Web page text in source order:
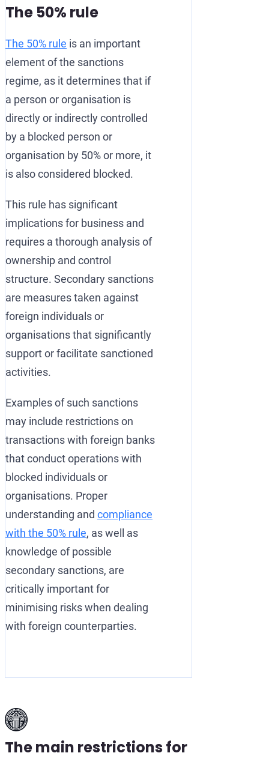
The 50% rule
The 50% rule is an important
element of the sanctions
regime, as it determines that if
a person or organisation is
directly or indirectly controlled
by a blocked person or
organisation by 50% or more, it
is also considered blocked.
This rule has significant
implications for business and
requires a thorough analysis of
ownership and control
structure. Secondary sanctions
are measures taken against
foreign individuals or
organisations that significantly
support or facilitate sanctioned
activities.
Examples of such sanctions
may include restrictions on
transactions with foreign banks
that conduct operations with
blocked individuals or
organisations. Proper
understanding and compliance
with the 50% rule, as well as
knowledge of possible
secondary sanctions, are
critically important for
minimising risks when dealing
with foreign counterparties.
The main restrictions for